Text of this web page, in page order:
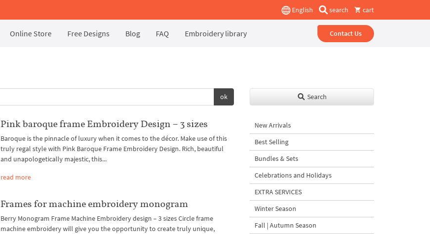
English search cart
Online Store Free Designs Blog FAQ Embroidery library Contact Us
ok
Pink baroque frame Embroidery Design – 3 sizes
Baroque is the pinnacle of luxury when it comes to the décor. Make use of this
truly regal style with Pink Baroque Frame Embroidery Design. Rich, beautiful
and unapologetically majestic, this...
read more
Frames for machine embroidery monogram
Berry Monogram Frame Machine Embroidery design – 3 sizes Circle frame
machine embroidery will give you the opportunity to create truly unique,
Search
New Arrivals
Best Selling
Bundles & Sets
Celebrations and Holidays
EXTRA SERVICES
Winter Season
Fall | Autumn Season